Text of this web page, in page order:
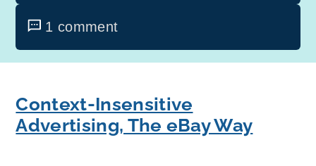
1 comment
Context-Insensitive
Advertising, The eBay Way